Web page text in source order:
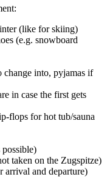
(like for skiing)
(e.g. snowboard
into, pyjamas if
in case the first gets
flops for hot tub/sauna
taken on the Zugspitze)
arrival and departure)